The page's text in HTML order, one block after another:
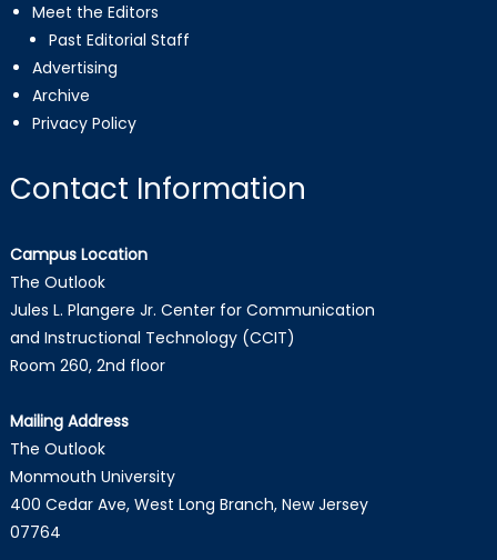
Meet the Editors
Past Editorial Staff
Advertising
Archive
Privacy Policy
Contact Information
Campus Location
The Outlook
Jules L. Plangere Jr. Center for Communication
and Instructional Technology (CCIT)
Room 260, 2nd floor
Mailing Address
The Outlook
Monmouth University
400 Cedar Ave, West Long Branch, New Jersey
07764